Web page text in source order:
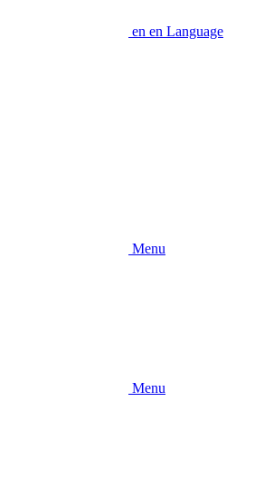
en en Language
Menu
Menu